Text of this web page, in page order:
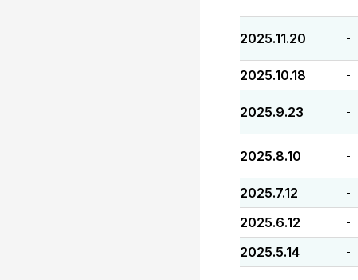
2025.11.20 -
2025.10.18 -
2025.9.23 -
2025.8.10 -
2025.7.12 -
2025.6.12 -
2025.5.14 -